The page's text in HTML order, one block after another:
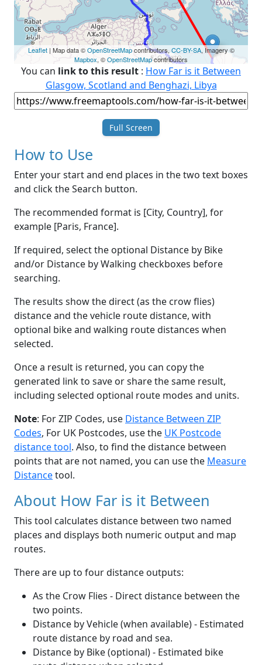
Leaflet| Map data ©OpenStreetMapcontributors, CC-BY-SA, Imagery ©
Mapbox, ©OpenStreetMapcontributors
You can link to this result : How Far is it Between
Glasgow, Scotland and Benghazi, Libya
Full Screen
How to Use
Enter your start and end places in the two text boxes
and click the Search button.
The recommended format is [City, Country], for
example [Paris, France].
If required, select the optional Distance by Bike
and/or Distance by Walking checkboxes before
searching.
The results show the direct (as the crow flies)
distance and the vehicle route distance, with
optional bike and walking route distances when
selected.
Once a result is returned, you can copy the
generated link to save or share the same result,
including selected optional route modes and units.
Note: For ZIP Codes, use Distance Between ZIP
Codes, For UK Postcodes, use the UK Postcode
distance tool. Also, to find the distance between
points that are not named, you can use the Measure
Distancetool.
About How Far is it Between
This tool calculates distance between two named
places and displays both numeric output and map
routes.
There are up to four distance outputs:
As the Crow Flies - Direct distance between the
two points.
Distance by Vehicle (when available) - Estimated
route distance by road and sea.
Distance by Bike (optional) - Estimated bike